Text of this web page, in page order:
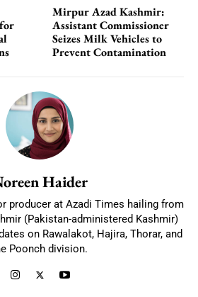
Mirpur Azad Kashmir:
Assistant Commissioner
Seizes Milk Vehicles to
Prevent Contamination
Haider
producer at Azadi Times hailing from
(Pakistan-administered Kashmir)
on Rawalakot, Hajira, Thorar, and
Poonch division.